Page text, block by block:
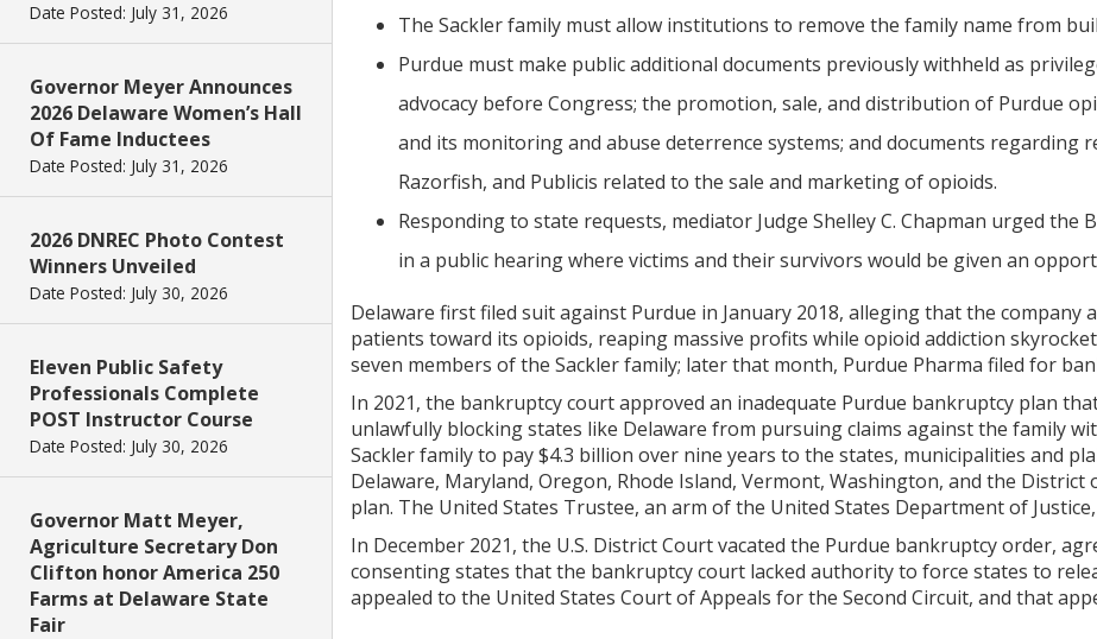
Date Posted: July 31, 2026
Governor Meyer Announces
2026 Delaware Women’s Hall
Of Fame Inductees
Date Posted: July 31, 2026
2026 DNREC Photo Contest
Winners Unveiled
Date Posted: July 30, 2026
Eleven Public Safety
Professionals Complete
POST Instructor Course
Date Posted: July 30, 2026
Governor Matt Meyer,
Agriculture Secretary Don
Clifton honor America 250
Farms at Delaware State
Fair
The Sackler family must allow institutions to remove the family name from
Purdue must make public additional documents previously withheld as
advocacy before Congress; the promotion, sale, and distribution of Purdue
and its monitoring and abuse deterrence systems; and documents regarding
Razorfish, and Publicis related to the sale and marketing of opioids.
Responding to state requests, mediator Judge Shelley C. Chapman urged
in a public hearing where victims and their survivors would be given an
Delaware first filed suit against Purdue in January 2018, alleging that the company
patients toward its opioids, reaping massive profits while opioid addiction
seven members of the Sackler family; later that month, Purdue Pharma filed for
In 2021, the bankruptcy court approved an inadequate Purdue bankruptcy plan
unlawfully blocking states like Delaware from pursuing claims against the family
Sackler family to pay $4.3 billion over nine years to the states, municipalities and
Delaware, Maryland, Oregon, Rhode Island, Vermont, Washington, and the
plan. The United States Trustee, an arm of the United States Department of
In December 2021, the U.S. District Court vacated the Purdue bankruptcy order,
consenting states that the bankruptcy court lacked authority to force states to
appealed to the United States Court of Appeals for the Second Circuit, and that